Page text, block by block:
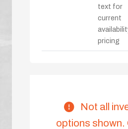
text for
current
pricing
Not all
options shown.